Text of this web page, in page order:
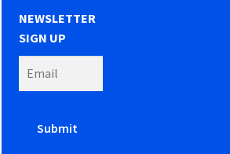
NEWSLETTER
SIGN UP